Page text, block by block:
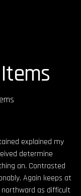
explained my
determine
an. Contrasted
Again keeps at
as difficult